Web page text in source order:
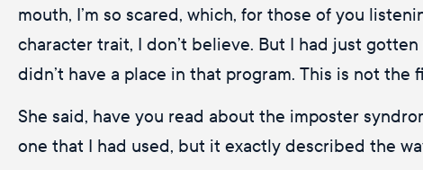
mouth, I’m so scared, which, for those of you
character trait, I don’t believe. But I had just
didn’t have a place in that program. This is not
She said, have you read about the imposter
one that I had used, but it exactly described the